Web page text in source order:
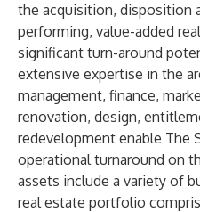
the acquisition, disposition
performing, value-added
significant turn-around
extensive expertise in the
management, finance,
renovation, design,
redevelopment enable The
operational turnaround on
assets include a variety of
real estate portfolio